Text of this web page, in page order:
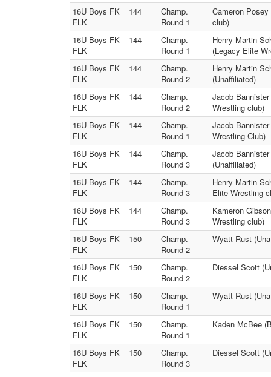
16U Boys FK
FLK
144
Champ.
Round 1
Cameron
club)
16U Boys FK
FLK
144
Champ.
Round 1
Henry Martin
(Legacy Elite
16U Boys FK
FLK
144
Champ.
Round 2
Henry Martin
(Unaffiliated)
16U Boys FK
FLK
144
Champ.
Round 2
Jacob
Wrestling club)
16U Boys FK
FLK
144
Champ.
Round 1
Jacob
Wrestling Club)
16U Boys FK
FLK
144
Champ.
Round 3
Jacob
(Unaffiliated)
16U Boys FK
FLK
144
Champ.
Round 3
Henry Martin
Elite Wrestling
16U Boys FK
FLK
144
Champ.
Round 3
Kameron
Wrestling club)
16U Boys FK
FLK
150
Champ.
Round 2
Wyatt Rust
16U Boys FK
FLK
150
Champ.
Round 2
Diessel Scott
16U Boys FK
FLK
150
Champ.
Round 1
Wyatt Rust
16U Boys FK
FLK
150
Champ.
Round 1
Kaden McBee
16U Boys FK
FLK
150
Champ.
Round 3
Diessel Scott